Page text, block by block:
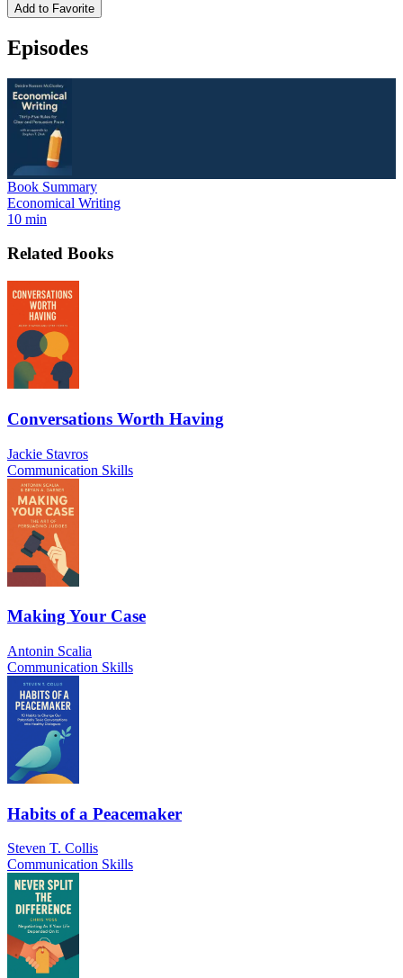
Add to Favorite
Episodes
Book Summary
Economical Writing
10 min
Related Books
Conversations Worth Having
Jackie Stavros
Communication Skills
Making Your Case
Antonin Scalia
Communication Skills
Habits of a Peacemaker
Steven T. Collis
Communication Skills